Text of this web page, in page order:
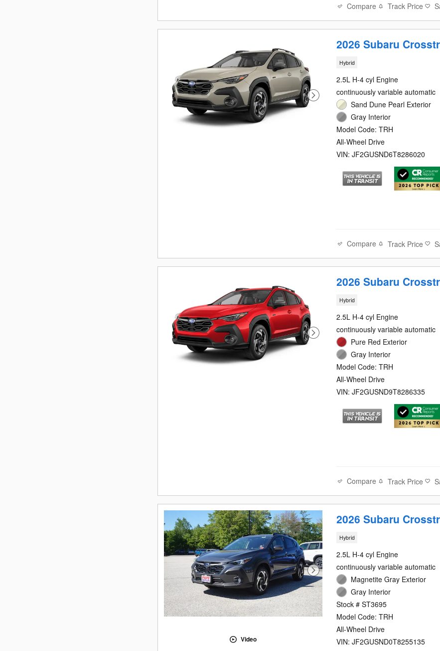
Compare Track Price
2026 Subaru
Hybrid
2.5L H-4 cyl Engine
continuously variable automatic
Sand Dune Pearl Exterior
Gray Interior
Model Code: TRH
All-Wheel Drive
VIN: JF2GUSND6T8286020
Compare Track Price
2026 Subaru
Hybrid
2.5L H-4 cyl Engine
continuously variable automatic
Pure Red Exterior
Gray Interior
Model Code: TRH
All-Wheel Drive
VIN: JF2GUSND9T8286335
Compare Track Price
Video
2026 Subaru
Hybrid
2.5L H-4 cyl Engine
continuously variable automatic
Magnetite Gray Exterior
Gray Interior
Stock # ST3695
Model Code: TRH
All-Wheel Drive
VIN: JF2GUSND0T8255135